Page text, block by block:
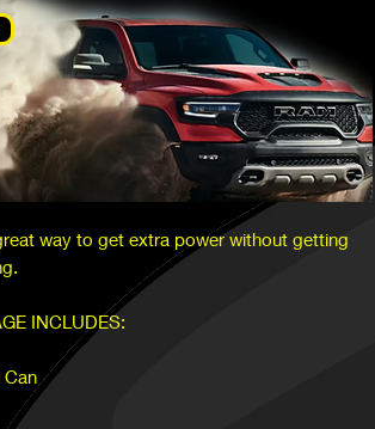
way to get extra power without getting
INCLUDES:
Can